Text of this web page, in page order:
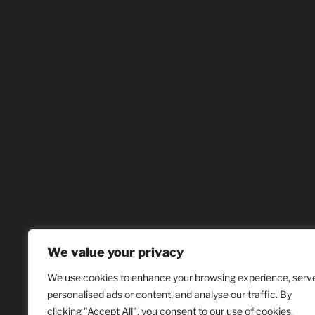
We value your privacy
We use cookies to enhance your browsing experience,
personalised ads or content, and analyse our traffic. By
clicking "Accept All", you consent to our use of cookies.